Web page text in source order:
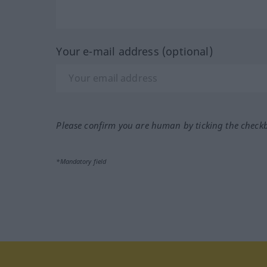
Your e-mail address (optional)
Please confirm you are human by ticking the
*Mandatory field